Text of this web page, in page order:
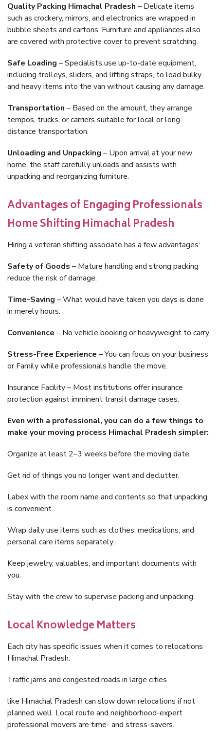
Quality Packing Himachal Pradesh – Delicate items
such as crockery, mirrors, and electronics are wrapped in
bubble sheets and cartons. Furniture and appliances also
are covered with protective cover to prevent scratching.
Safe Loading – Specialists use up-to-date equipment,
including trolleys, sliders, and lifting straps, to load bulky
and heavy items into the van without causing any damage.
Transportation – Based on the amount, they arrange
tempos, trucks, or carriers suitable for local or long-
distance transportation.
Unloading and Unpacking – Upon arrival at your new
home, the staff carefully unloads and assists with
unpacking and reorganizing furniture.
Advantages of Engaging Professionals
Home Shifting Himachal Pradesh
Hiring a veteran shifting associate has a few advantages:
Safety of Goods – Mature handling and strong packing
reduce the risk of damage.
Time-Saving – What would have taken you days is done
in merely hours.
Convenience – No vehicle booking or heavyweight to carry.
Stress-Free Experience – You can focus on your business
or Family while professionals handle the move.
Insurance Facility – Most institutions offer insurance
protection against imminent transit damage cases.
Even with a professional, you can do a few things to
make your moving process Himachal Pradesh simpler:
Organize at least 2–3 weeks before the moving date.
Get rid of things you no longer want and declutter.
Labex with the room name and contents so that unpacking
is convenient.
Wrap daily use items such as clothes, medications, and
personal care items separately.
Keep jewelry, valuables, and important documents with
you.
Stay with the crew to supervise packing and unpacking.
Local Knowledge Matters
Each city has specific issues when it comes to relocations
Himachal Pradesh.
Traffic jams and congested roads in large cities
like Himachal Pradesh can slow down relocations if not
planned well. Local route and neighborhood-expert
professional movers are time- and stress-savers.